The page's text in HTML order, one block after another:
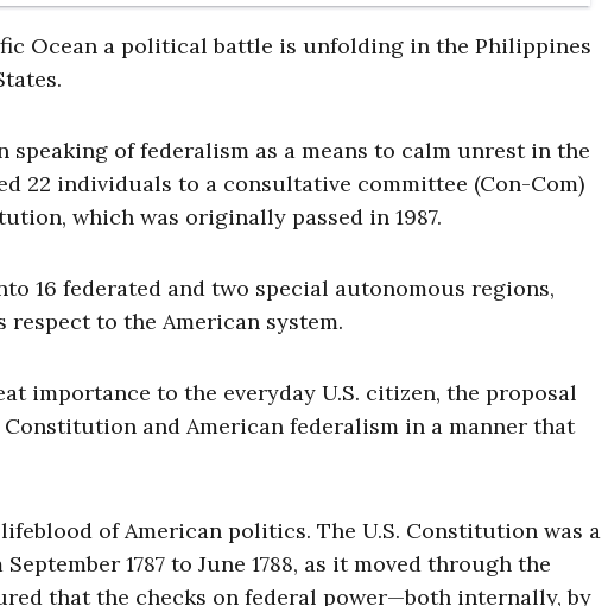
Ocean a political battle is unfolding in the Philippines
of federalism as a means to calm unrest in the
22 individuals to a consultative committee (Con-Com)
which was originally passed in 1987.
16 federated and two special autonomous regions,
to the American system.
importance to the everyday U.S. citizen, the proposal
and American federalism in a manner that
of American politics. The U.S. Constitution was a
1787 to June 1788, as it moved through the
that the checks on federal power—both internally, by